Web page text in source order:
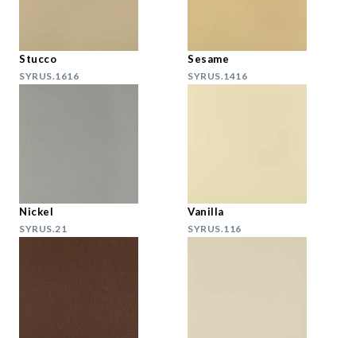
Stucco
SYRUS.1616
Sesame
SYRUS.1416
Nickel
SYRUS.21
Vanilla
SYRUS.116